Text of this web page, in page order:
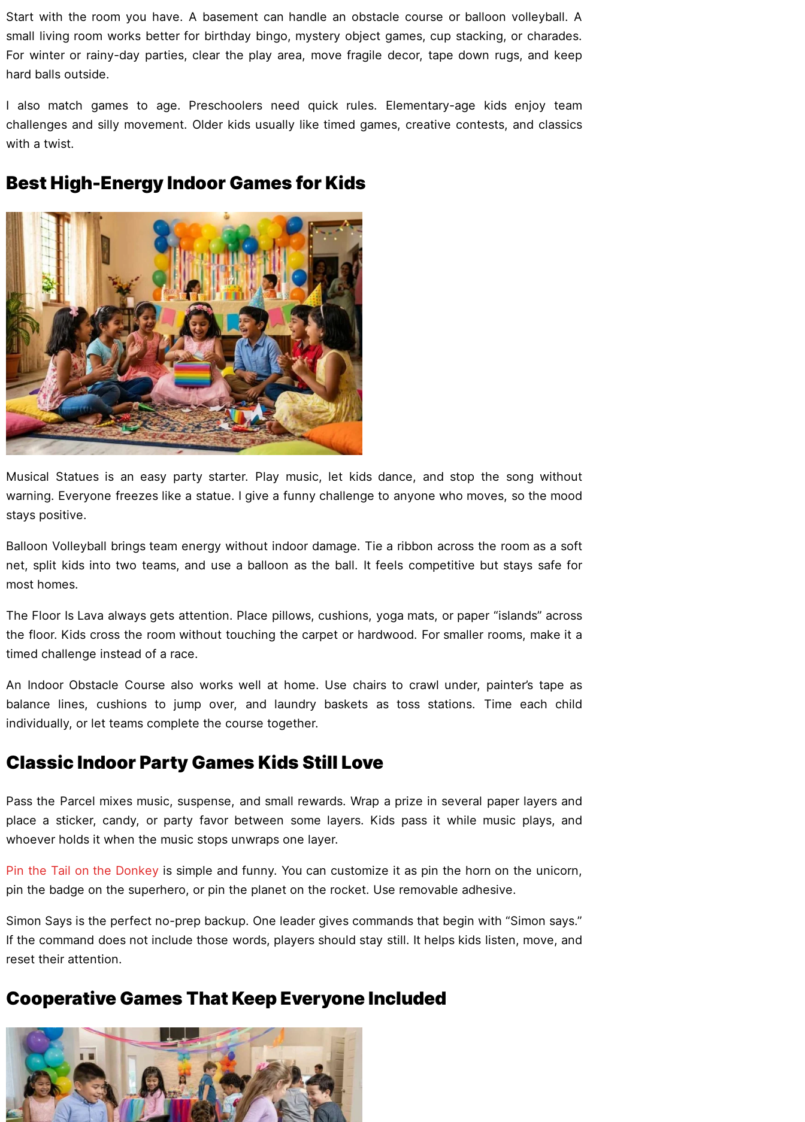
Start with the room you have. A basement can handle an obstacle course or balloon volleyball. A
small living room works better for birthday bingo, mystery object games, cup stacking, or charades.
For winter or rainy-day parties, clear the play area, move fragile decor, tape down rugs, and keep
hard balls outside.
I also match games to age. Preschoolers need quick rules. Elementary-age kids enjoy team
challenges and silly movement. Older kids usually like timed games, creative contests, and classics
with a twist.
Best High-Energy Indoor Games for Kids
Musical Statues is an easy party starter. Play music, let kids dance, and stop the song without
warning. Everyone freezes like a statue. I give a funny challenge to anyone who moves, so the mood
stays positive.
Balloon Volleyball brings team energy without indoor damage. Tie a ribbon across the room as a soft
net, split kids into two teams, and use a balloon as the ball. It feels competitive but stays safe for
most homes.
The Floor Is Lava always gets attention. Place pillows, cushions, yoga mats, or paper “islands” across
the floor. Kids cross the room without touching the carpet or hardwood. For smaller rooms, make it a
timed challenge instead of a race.
An Indoor Obstacle Course also works well at home. Use chairs to crawl under, painter’s tape as
balance lines, cushions to jump over, and laundry baskets as toss stations. Time each child
individually, or let teams complete the course together.
Classic Indoor Party Games Kids Still Love
Pass the Parcel mixes music, suspense, and small rewards. Wrap a prize in several paper layers and
place a sticker, candy, or party favor between some layers. Kids pass it while music plays, and
whoever holds it when the music stops unwraps one layer.
Pin the Tail on the Donkey is simple and funny. You can customize it as pin the horn on the unicorn,
pin the badge on the superhero, or pin the planet on the rocket. Use removable adhesive.
Simon Says is the perfect no-prep backup. One leader gives commands that begin with “Simon says.”
If the command does not include those words, players should stay still. It helps kids listen, move, and
reset their attention.
Cooperative Games That Keep Everyone Included